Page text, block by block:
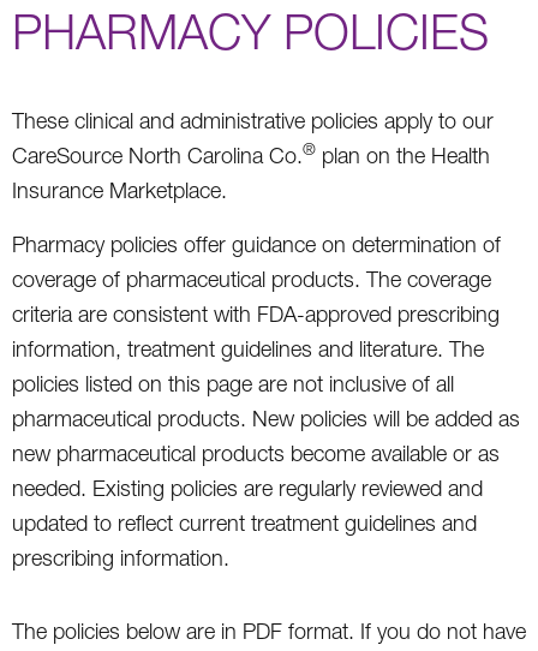
PHARMACY POLICIES
These clinical and administrative policies apply to our
CareSource North Carolina Co.® plan on the Health
Insurance Marketplace.
Pharmacy policies offer guidance on determination of
coverage of pharmaceutical products. The coverage
criteria are consistent with FDA-approved prescribing
information, treatment guidelines and literature. The
policies listed on this page are not inclusive of all
pharmaceutical products. New policies will be added as
new pharmaceutical products become available or as
needed. Existing policies are regularly reviewed and
updated to reflect current treatment guidelines and
prescribing information.
The policies below are in PDF format. If you do not have